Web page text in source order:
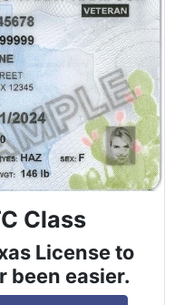
Class
License to
been easier.